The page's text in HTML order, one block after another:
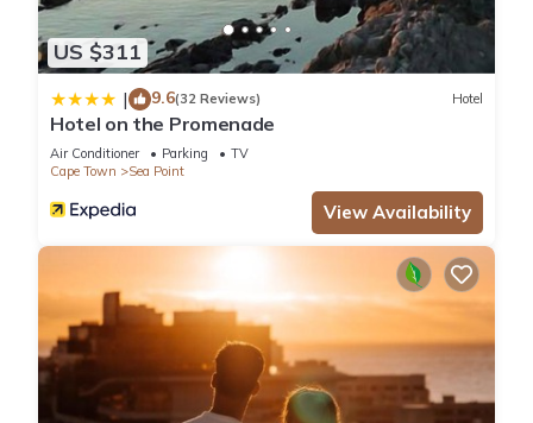
US $311
| 9.6(32 Reviews) Hotel
Hotel on the Promenade
Air Conditioner Parking
TV
Cape Town
Sea Point
View Availability